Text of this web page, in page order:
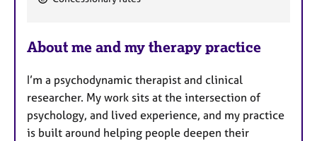
t
r
e
s
About me and my therapy practice
I’m a psychodynamic therapist and clinical
researcher. My work sits at the intersection of
psychology, and lived experience, and my practice
is built around helping people deepen their